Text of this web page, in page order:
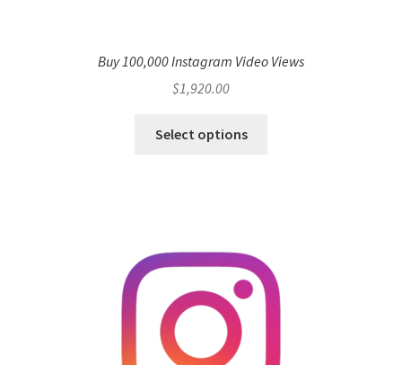
Buy 100,000 Instagram Video Views
$1,920.00
Select options